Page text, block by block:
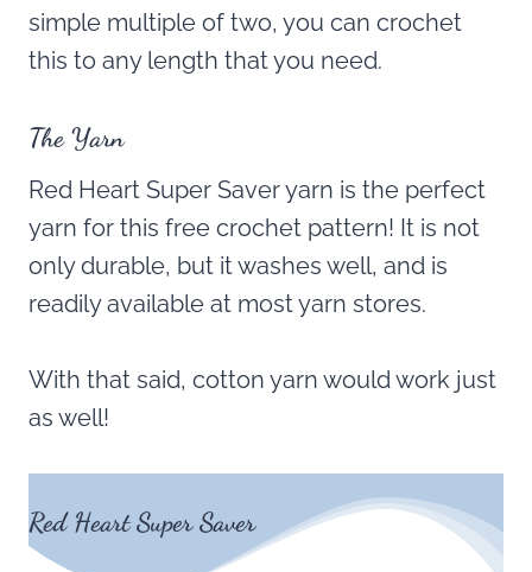
simple multiple of two, you can crochet
this to any length that you need.
The Yarn
Red Heart Super Saver yarn is the perfect
yarn for this free crochet pattern! It is not
only durable, but it washes well, and is
readily available at most yarn stores.
With that said, cotton yarn would work just
as well!
Red Heart Super Saver